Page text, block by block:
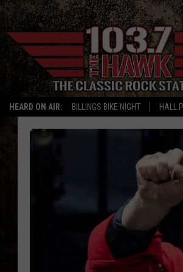
HEARD ON AIR: BILLINGS BIKE NIGHT HALL